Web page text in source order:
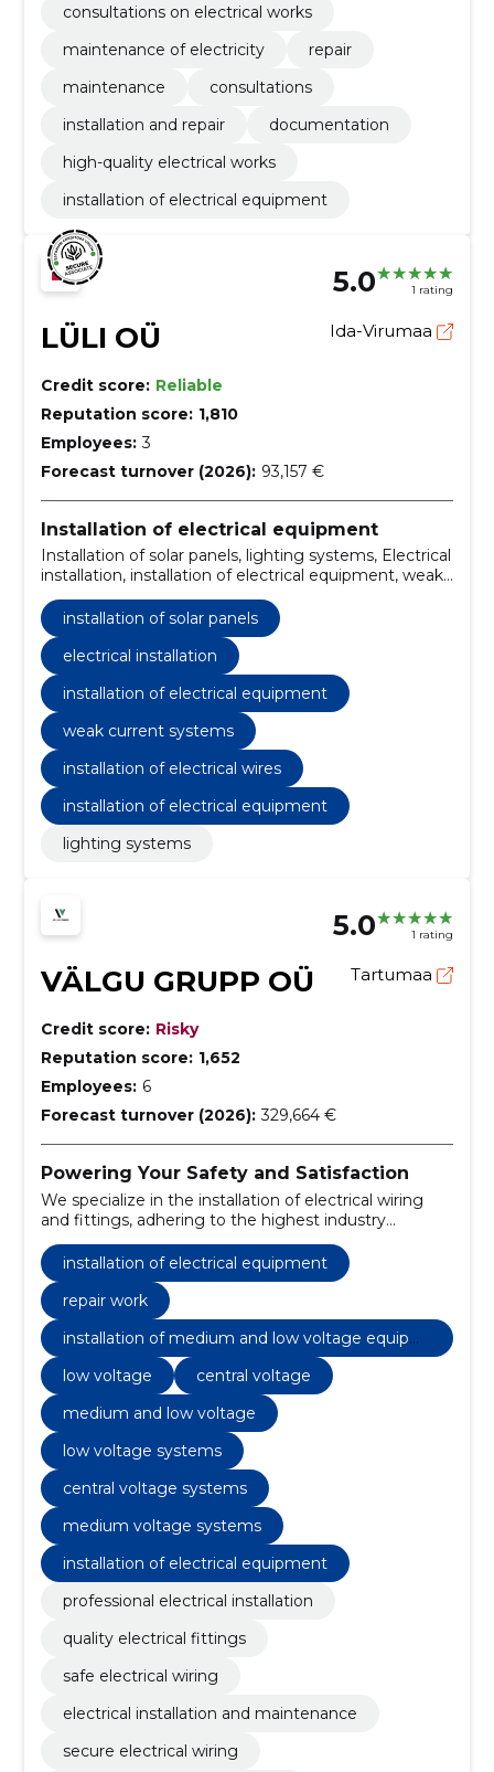
consultations on electrical works
maintenance of electricity
repair
maintenance
consultations
installation and repair
documentation
high-quality electrical works
installation of electrical equipment
5.0 1 rating
LÜLI OÜ Ida-Virumaa
Credit score: Reliable
Reputation score: 1,810
Employees: 3
Forecast turnover (2026): 93,157 €
Installation of electrical equipment
Installation of solar panels, lighting systems, Electrical
installation, installation of electrical equipment, weak
current systems, installation of electrical wires
installation of solar panels
electrical installation
installation of electrical equipment
weak current systems
installation of electrical wires
installation of electrical equipment
lighting systems
5.0 1 rating
VÄLGU GRUPP OÜ Tartumaa
Credit score: Risky
Reputation score: 1,652
Employees: 6
Forecast turnover (2026): 329,664 €
Powering Your Safety and Satisfaction
We specialize in the installation of electrical wiring
and fittings, adhering to the highest industry
standards.
installation of electrical equipment
repair work
installation of medium and low voltage equipm
low voltage
central voltage
medium and low voltage
low voltage systems
central voltage systems
medium voltage systems
installation of electrical equipment
professional electrical installation
quality electrical fittings
safe electrical wiring
electrical installation and maintenance
secure electrical wiring